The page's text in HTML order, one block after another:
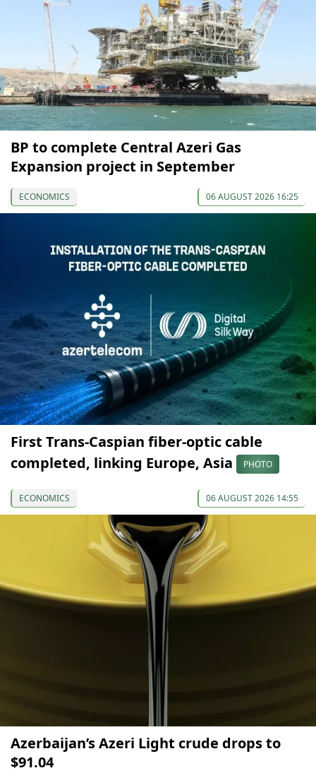
BP to complete Central Azeri Gas
Expansion project in September
ECONOMICS 06 AUGUST 2026 16:25
First Trans-Caspian fiber-optic cable
completed, linking Europe, Asia
PHOTO
ECONOMICS 06 AUGUST 2026 14:55
Azerbaijan’s Azeri Light crude drops to
$91.04